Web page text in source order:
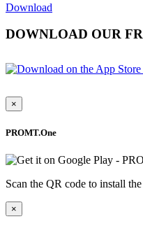
Download
DOWNLOAD OUR
×
PROMT.One
Scan the QR code to install
×